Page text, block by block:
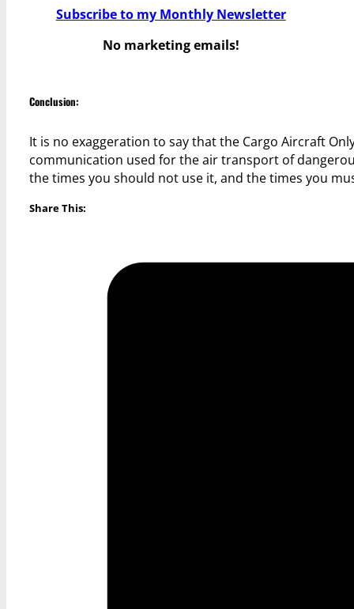
Subscribe to my Monthly Newsletter
No marketing emails!
Conclusion:
It is no exaggeration to say that the Cargo Aircraft
communication used for the air transport of
the times you should not use it, and the times you
Share This: